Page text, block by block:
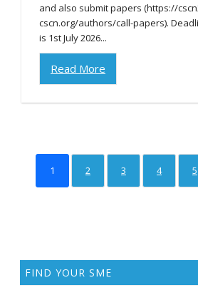
and also submit papers (https://
cscn.org/authors/call-papers).
is 1st July 2026...
Read More
1 2 3 4 5
FIND YOUR SME